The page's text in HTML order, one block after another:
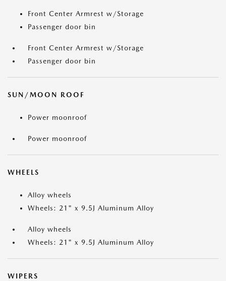
Front Center Armrest w/Storage
Passenger door bin
Front Center Armrest w/Storage
Passenger door bin
SUN/MOON ROOF
Power moonroof
Power moonroof
WHEELS
Alloy wheels
Wheels: 21" x 9.5J Aluminum Alloy
Alloy wheels
Wheels: 21" x 9.5J Aluminum Alloy
WIPERS